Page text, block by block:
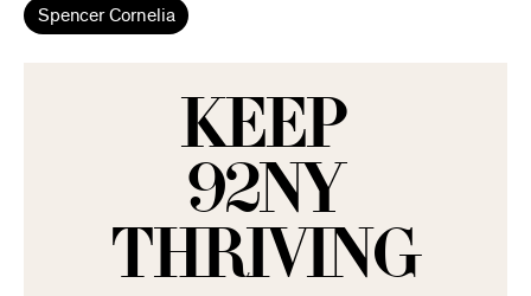
Spencer Cornelia
KEEP
92NY
THRIVING